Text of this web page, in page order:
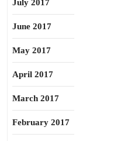
July 2017
June 2017
May 2017
April 2017
March 2017
February 2017